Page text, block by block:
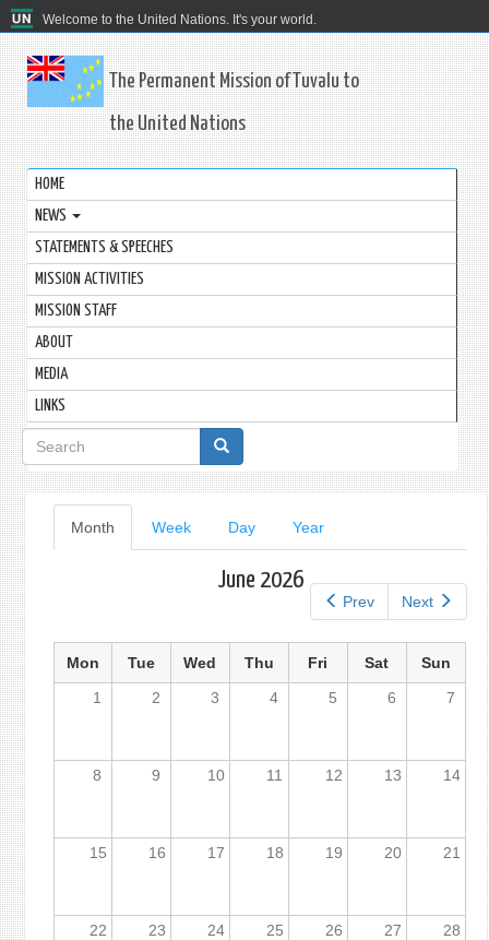
Welcome to the United Nations. It's your world.
The Permanent Mission of Tuvalu to
the United Nations
HOME
NEWS
STATEMENTS & SPEECHES
MISSION ACTIVITIES
MISSION STAFF
ABOUT
MEDIA
LINKS
Search
form
Primary
tabs
Month (active
tab)
Week Day Year
Prev Next
June 2026
Mon Tue Wed Thu Fri Sat
Sun
1
2 3 4 5 6 7
8 9 10 11 12 13 14
15 16 17 18 19 20 21
22 23 24 25 26 27 28